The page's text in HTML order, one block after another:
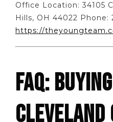
Office Location: 34105
Hills, OH 44022 Phone:
https://
FAQ:
CLEVELAND